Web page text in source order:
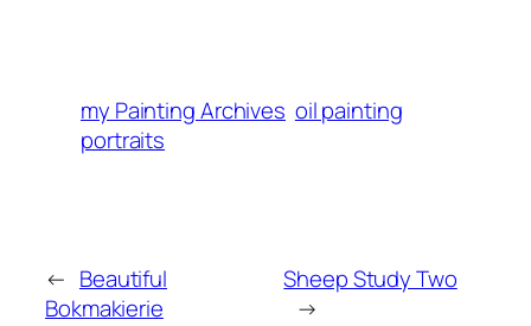
my Painting Archives oil painting
portraits
← Beautiful
Bokmakierie
Sheep Study Two
→